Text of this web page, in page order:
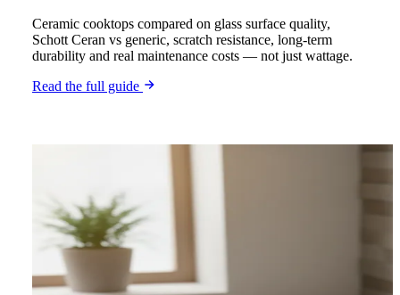
Ceramic cooktops compared on glass surface quality,
Schott Ceran vs generic, scratch resistance, long-term
durability and real maintenance costs — not just wattage.
Read the full guide